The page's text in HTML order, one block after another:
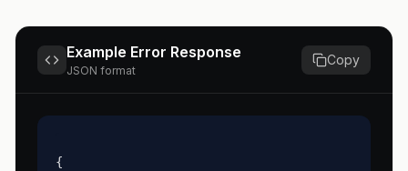
Example Error Response
JSON format
Copy
{